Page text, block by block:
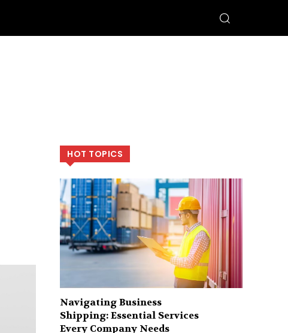
HOT TOPICS
Navigating Business
Shipping: Essential Services
Every Company Needs